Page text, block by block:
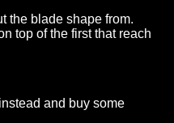
the blade shape from.
top of the first that reach
and buy some